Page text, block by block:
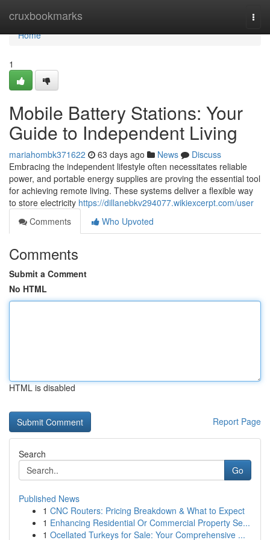
cruxbookmarks
Home
Home
1
Mobile Battery Stations: Your
Guide to Independent Living
mariahombk371622 63 days ago News
Discuss
Embracing the independent lifestyle often necessitates reliable
power, and portable energy supplies are proving the essential tool
for achieving remote living. These systems deliver a flexible way
to store electricity https://dillanebkv294077.wikiexcerpt.com/user
Comments
Who Upvoted
Comments
Submit a Comment
No HTML
HTML is disabled
Report Page
Search
Go
Published News
1 CNC Routers: Pricing Breakdown & What to Expect
1 Enhancing Residential Or Commercial Property Se...
1 Ocellated Turkeys for Sale: Your Comprehensive ...